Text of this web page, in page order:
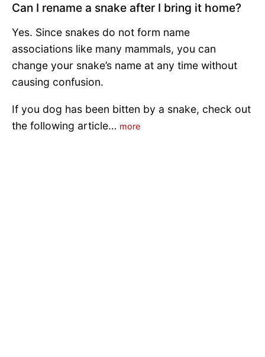
Can I rename a snake after I bring it home?
Yes. Since snakes do not form name
associations like many mammals, you can
change your snake’s name at any time without
causing confusion.
If you dog has been bitten by a snake, check out
the following article… more